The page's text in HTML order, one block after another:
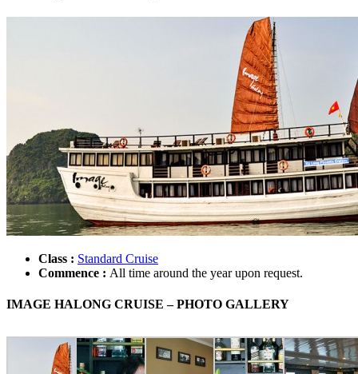
Class : Standard Cruise
Commence : All time around the year upon request.
IMAGE HALONG CRUISE – PHOTO GALLERY